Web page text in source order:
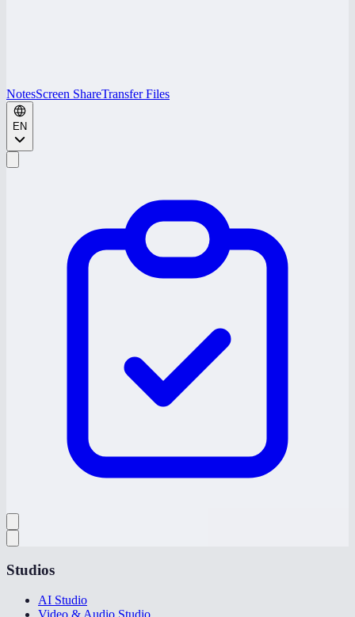
NotesScreen ShareTransfer Files
EN
Studios
AI Studio